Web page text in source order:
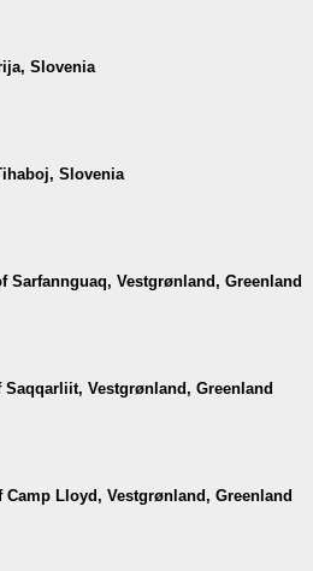
Slovenia
Slovenia
Sarfannguaq, Vestgrønland, Greenland
Saqqarliit, Vestgrønland, Greenland
Camp Lloyd, Vestgrønland, Greenland